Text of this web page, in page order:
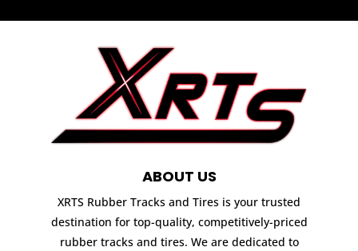
ABOUT US
XRTS Rubber Tracks and Tires is your trusted
destination for top-quality, competitively-priced
rubber tracks and tires. We are dedicated to